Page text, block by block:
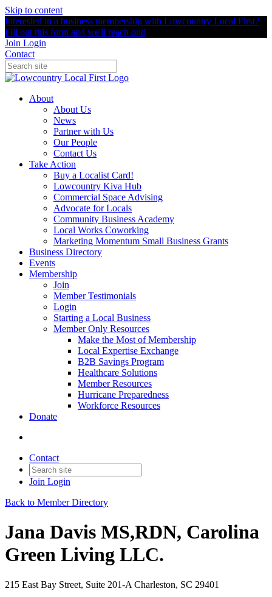
Skip to content
Interested in a business membership with Lowcountry Local First?
Fill out this form and we'll reach out!
Join Login
Contact
About
About Us
News
Partner with Us
Our People
Contact Us
Take Action
Buy a Localist Card!
Lowcountry Kiva Hub
Commercial Space Advising
Advocate for Locals
Community Business Academy
Local Works Coworking
Marketing Momentum Small Business Grants
Business Directory
Events
Membership
Join
Member Testimonials
Login
Starting a Local Business
Member Only Resources
Make the Most of Membership
Local Expertise Exchange
B2B Savings Program
Healthcare Solutions
Member Resources
Hurricane Preparedness
Workforce Resources
Donate
Contact
Join Login
Back to Member Directory
Jana Davis MS,RDN, Carolina
Green Living LLC.
215 East Bay Street, Suite 201-A Charleston, SC 29401